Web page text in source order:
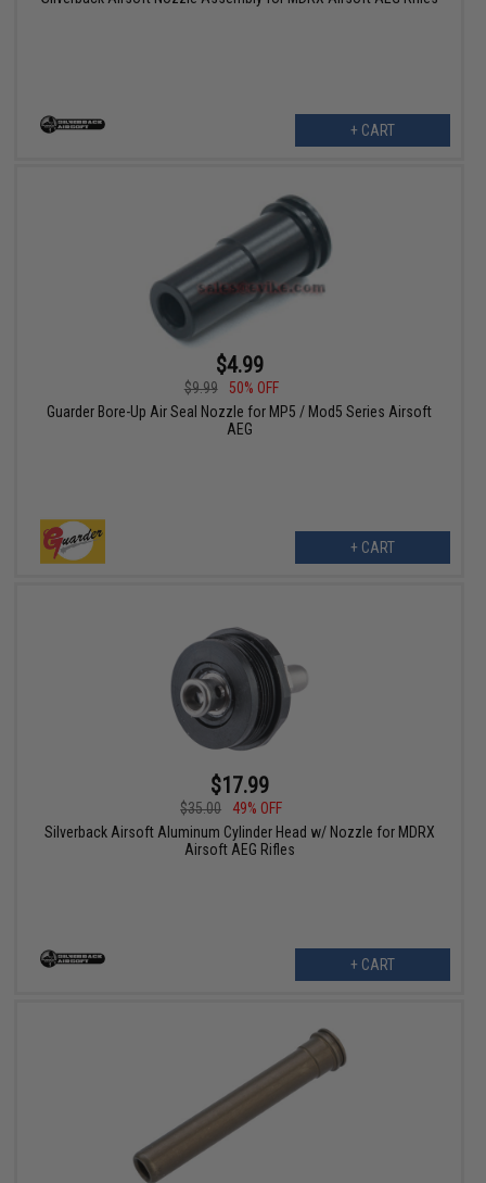
+ CART
$4.99
$9.99
50% OFF
Guarder Bore-Up Air Seal Nozzle for MP5 / Mod5 Series Airsoft
AEG
+ CART
$17.99
$35.00
49% OFF
Silverback Airsoft Aluminum Cylinder Head w/ Nozzle for MDRX
Airsoft AEG Rifles
+ CART